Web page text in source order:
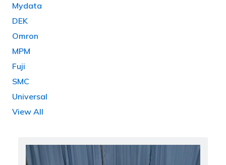
Mydata
DEK
Omron
MPM
Fuji
SMC
Universal
View All